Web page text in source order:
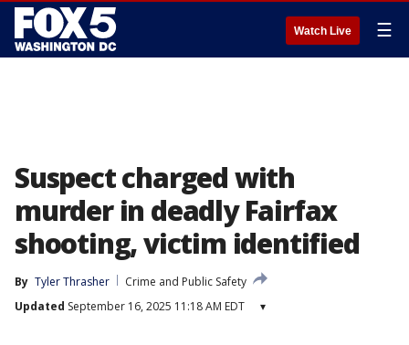
Watch Live ☰
Suspect charged with
murder in deadly Fairfax
shooting, victim identified
By Tyler Thrasher
Crime and Public Safety
Updated September 16, 2025 11:18 AM EDT ▾